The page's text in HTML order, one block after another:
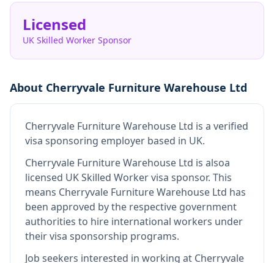
Licensed
UK Skilled Worker Sponsor
About Cherryvale Furniture Warehouse Ltd
Cherryvale Furniture Warehouse Ltd is a verified
visa sponsoring employer based in UK.
Cherryvale Furniture Warehouse Ltd is alsoa
licensed UK Skilled Worker visa sponsor. This
means Cherryvale Furniture Warehouse Ltd has
been approved by the respective government
authorities to hire international workers under
their visa sponsorship programs.
Job seekers interested in working at Cherryvale